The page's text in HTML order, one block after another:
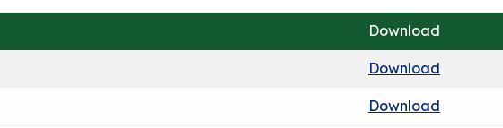
Download
Download
Download